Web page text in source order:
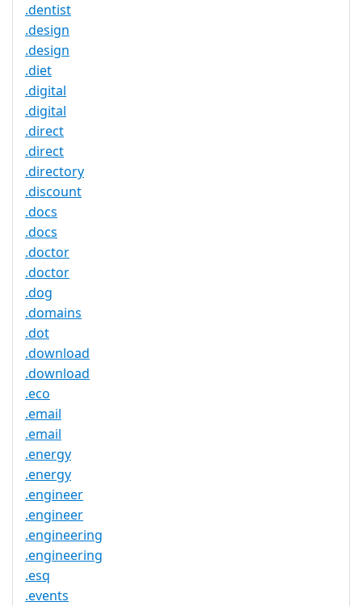
.dentist
.design
.design
.diet
.digital
.digital
.direct
.direct
.directory
.discount
.docs
.docs
.doctor
.doctor
.dog
.domains
.dot
.download
.download
.eco
.email
.email
.energy
.energy
.engineer
.engineer
.engineering
.engineering
.esq
.events